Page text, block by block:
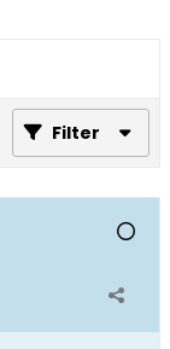
Filter